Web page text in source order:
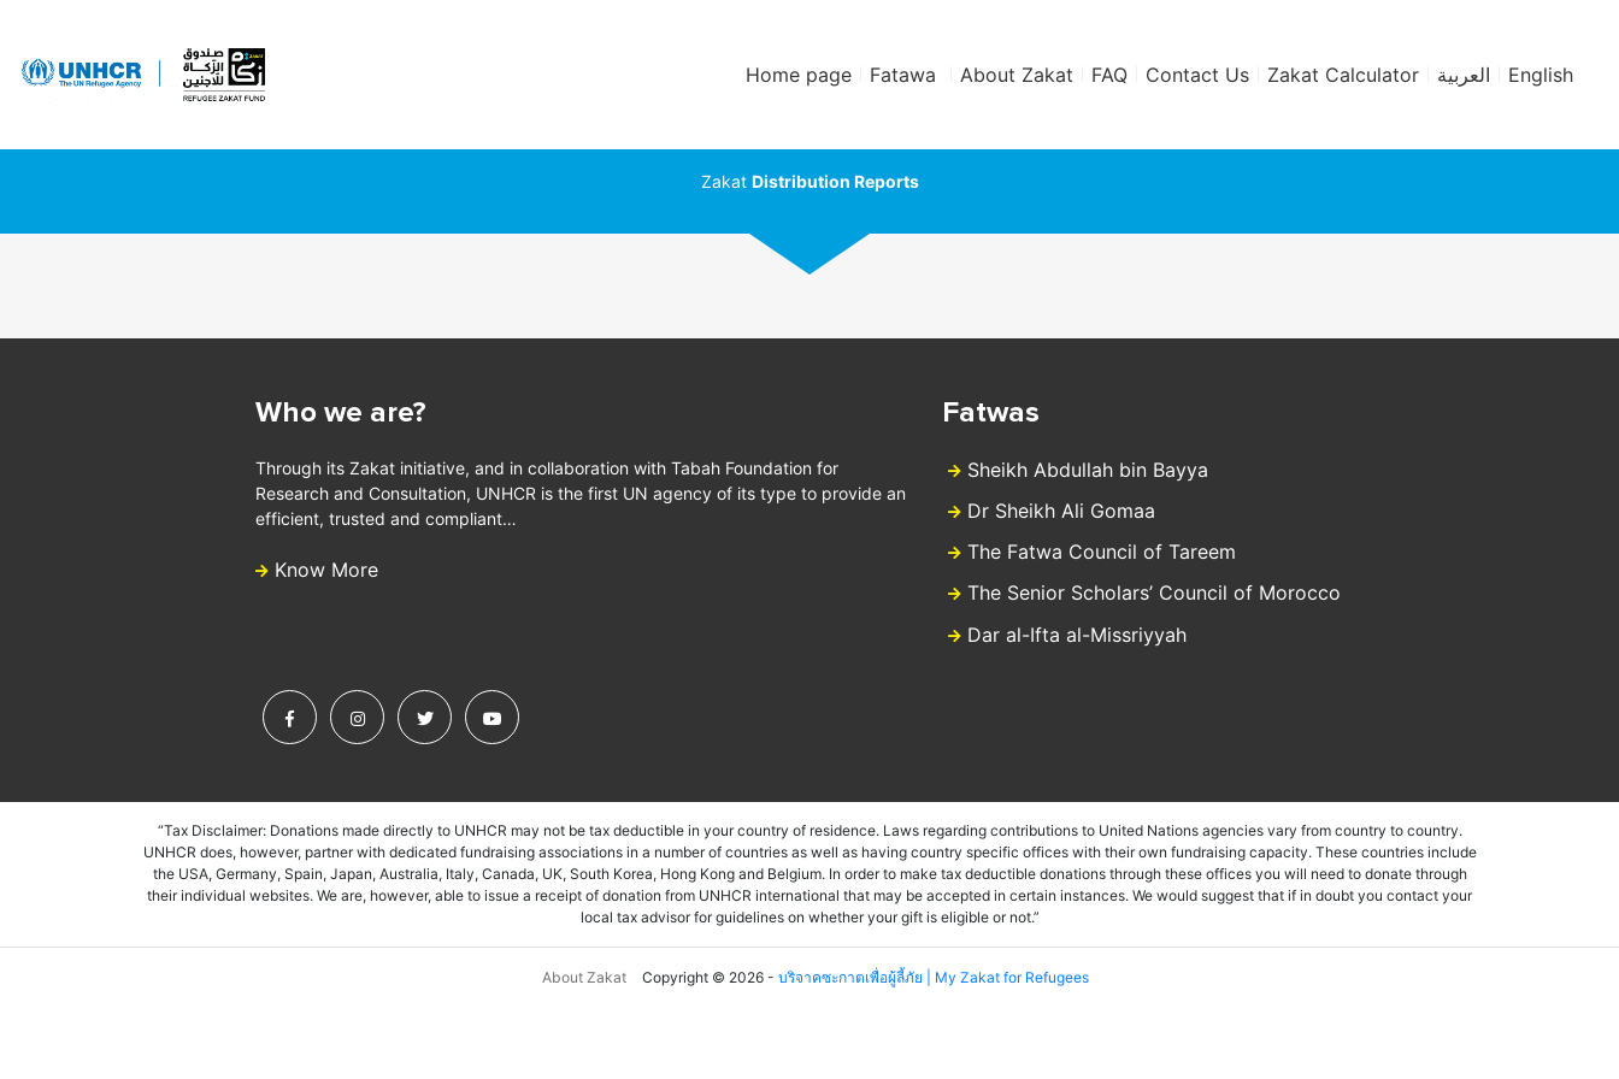
Home page Fatawa About Zakat FAQ Contact Us Zakat Calculator العربية English
Zakat Distribution Reports
Who we are?
Through its Zakat initiative, and in collaboration with Tabah Foundation for
Research and Consultation, UNHCR is the first UN agency of its type to provide an
efficient, trusted and compliant…
Know More
Fatwas
Sheikh Abdullah bin Bayya
Dr Sheikh Ali Gomaa
The Fatwa Council of Tareem
The Senior Scholars’ Council of Morocco
Dar al-Ifta al-Missriyyah
“Tax Disclaimer: Donations made directly to UNHCR may not be tax deductible in your country of residence. Laws regarding contributions to United Nations agencies vary from country to country.
UNHCR does, however, partner with dedicated fundraising associations in a number of countries as well as having country specific offices with their own fundraising capacity. These countries include
the USA, Germany, Spain, Japan, Australia, Italy, Canada, UK, South Korea, Hong Kong and Belgium. In order to make tax deductible donations through these offices you will need to donate through
their individual websites. We are, however, able to issue a receipt of donation from UNHCR international that may be accepted in certain instances. We would suggest that if in doubt you contact your
local tax advisor for guidelines on whether your gift is eligible or not.”
About Zakat Copyright © 2026 - บริจาคซะกาตเพื่อผู้ลี้ภัย | My Zakat for Refugees